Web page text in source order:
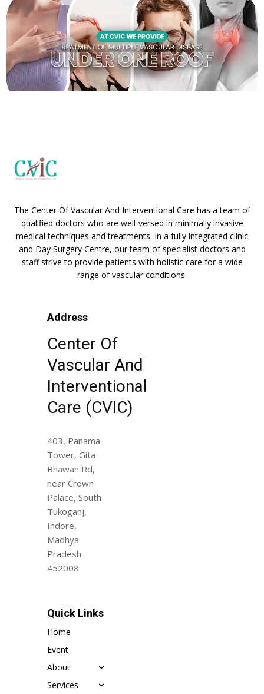
The Center Of Vascular And Interventional Care has a team of
qualified doctors who are well-versed in minimally invasive
medical techniques and treatments. In a fully integrated clinic
and Day Surgery Centre, our team of specialist doctors and
staff strive to provide patients with holistic care for a wide
range of vascular conditions.
Address
Center Of
Vascular And
Interventional
Care (CVIC)
403, Panama
Tower, Gita
Bhawan Rd,
near Crown
Palace, South
Tukoganj,
Indore,
Madhya
Pradesh
452008
Quick Links
Home
Event
About
Services